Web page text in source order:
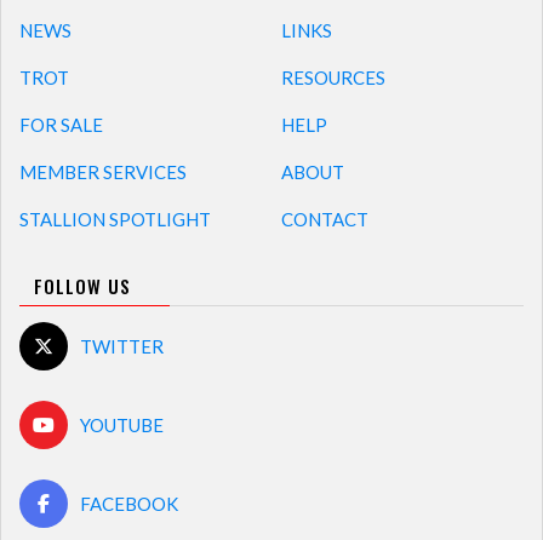
NEWS
TROT
FOR SALE
MEMBER SERVICES
STALLION SPOTLIGHT
LINKS
RESOURCES
HELP
ABOUT
CONTACT
FOLLOW US
TWITTER
YOUTUBE
FACEBOOK